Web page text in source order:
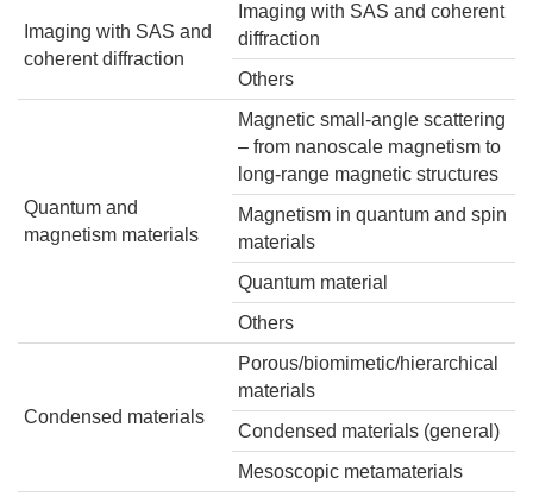
Imaging with SAS and
coherent diffraction
Imaging with SAS and coherent
diffraction
Others
Quantum and
magnetism materials
Magnetic small-angle scattering
– from nanoscale magnetism to
long-range magnetic structures
Magnetism in quantum and spin
materials
Quantum material
Others
Condensed materials
Porous/biomimetic/hierarchical
materials
Condensed materials (general)
Mesoscopic metamaterials